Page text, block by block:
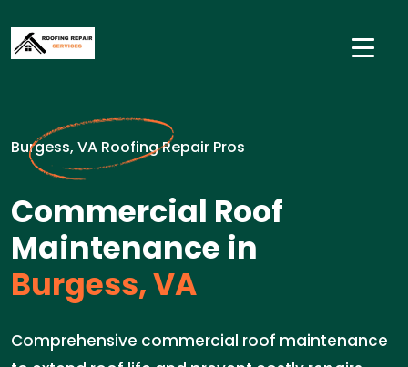
Burgess, VA Roofing Repair Pros
Commercial Roof
Maintenance in
Burgess, VA
Comprehensive commercial roof maintenance